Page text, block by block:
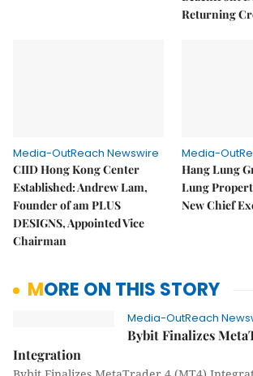
Returning
Media-OutReach Newswire
CIID Hong Kong Center
Established: Andrew Lam,
Founder of am PLUS
DESIGNS, Appointed Vice
Chairman
Media-
Hang Lung
Lung
New Chief
MORE ON THIS STORY
Media-OutReach
Bybit Finalizes
Integration